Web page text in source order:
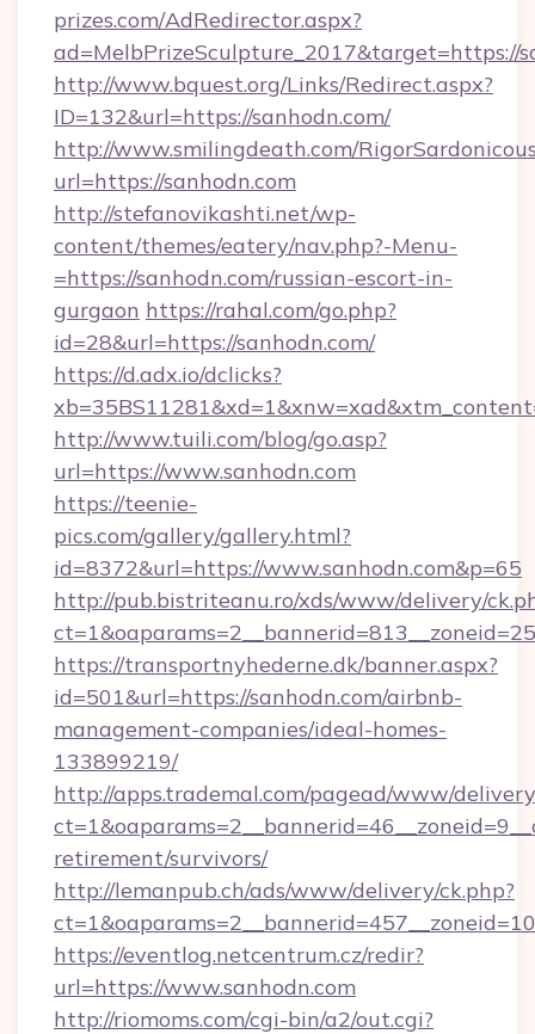
prizes.com/AdRedirector.aspx?
ad=MelbPrizeSculpture_2017&target=https://
http://www.bquest.org/Links/Redirect.aspx?
ID=132&url=https://sanhodn.com/
http://www.smilingdeath.com/
url=https://sanhodn.com
http://stefanovikashti.net/wp-
content/themes/eatery/nav.php?-Menu-
=https://sanhodn.com/russian-escort-in-
gurgaon https://rahal.com/go.php?
id=28&url=https://sanhodn.com/
https://d.adx.io/dclicks?
http://www.tuili.com/blog/go.asp?
url=https://www.sanhodn.com
https://teenie-
pics.com/gallery/gallery.html?
id=8372&url=https://www.sanhodn.com&p=65
http://pub.bistriteanu.ro/xds/www/delivery/
https://transportnyhederne.dk/banner.aspx?
id=501&url=https://sanhodn.com/airbnb-
management-companies/ideal-homes-
133899219/
http://apps.trademal.com/pagead/www/
retirement/survivors/
http://lemanpub.ch/ads/www/delivery/ck.php?
https://eventlog.netcentrum.cz/redir?
url=https://www.sanhodn.com
http://riomoms.com/cgi-bin/a2/out.cgi?